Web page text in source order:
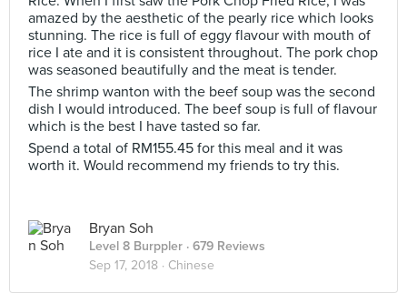
amazed by the aesthetic of the pearly rice which looks
stunning. The rice is full of eggy flavour with mouth of
rice I ate and it is consistent throughout. The pork chop
was seasoned beautifully and the meat is tender.
The shrimp wanton with the beef soup was the second
dish I would introduced. The beef soup is full of flavour
which is the best I have tasted so far.
Spend a total of RM155.45 for this meal and it was
worth it. Would recommend my friends to try this.
Bryan Soh
Level 8 Burppler · 679 Reviews
Sep 17, 2018 · Chinese